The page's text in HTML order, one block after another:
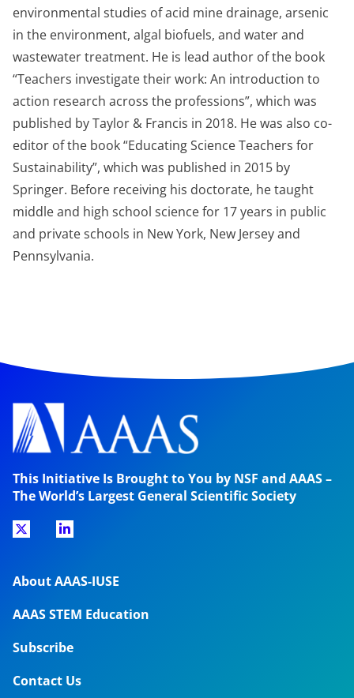
environmental studies of acid mine drainage, arsenic
in the environment, algal biofuels, and water and
wastewater treatment. He is lead author of the book
“Teachers investigate their work: An introduction to
action research across the professions”, which was
published by Taylor & Francis in 2018. He was also co-
editor of the book “Educating Science Teachers for
Sustainability”, which was published in 2015 by
Springer. Before receiving his doctorate, he taught
middle and high school science for 17 years in public
and private schools in New York, New Jersey and
Pennsylvania.
This Initiative Is Brought to You by NSF and AAAS –
The World’s Largest General Scientific Society
About AAAS-IUSE
AAAS STEM Education
Subscribe
Contact Us